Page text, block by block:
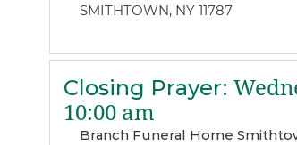
SMITHTOWN, NY 11787
Closing Prayer:
10:00 am
Branch Funeral Home